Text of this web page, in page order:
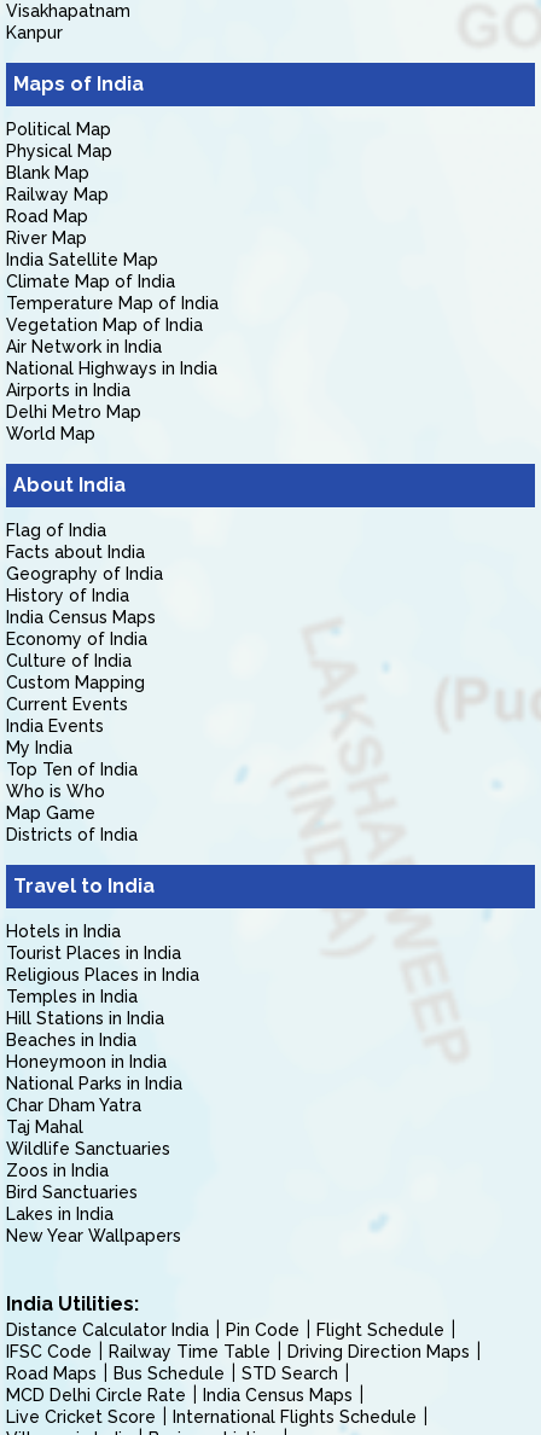
Visakhapatnam
Kanpur
Maps of India
Political Map
Physical Map
Blank Map
Railway Map
Road Map
River Map
India Satellite Map
Climate Map of India
Temperature Map of India
Vegetation Map of India
Air Network in India
National Highways in India
Airports in India
Delhi Metro Map
World Map
About India
Flag of India
Facts about India
Geography of India
History of India
India Census Maps
Economy of India
Culture of India
Custom Mapping
Current Events
India Events
My India
Top Ten of India
Who is Who
Map Game
Districts of India
Travel to India
Hotels in India
Tourist Places in India
Religious Places in India
Temples in India
Hill Stations in India
Beaches in India
Honeymoon in India
National Parks in India
Char Dham Yatra
Taj Mahal
Wildlife Sanctuaries
Zoos in India
Bird Sanctuaries
Lakes in India
New Year Wallpapers
India Utilities:
Distance Calculator India Pin Code
Flight Schedule
IFSC Code
Railway Time Table
Driving Direction Maps
Road Maps
Bus Schedule
STD Search
MCD Delhi Circle Rate
India Census Maps
Live Cricket Score
International Flights Schedule